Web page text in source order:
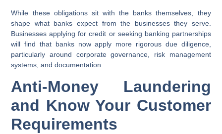
While these obligations sit with the banks themselves, they
shape what banks expect from the businesses they serve.
Businesses applying for credit or seeking banking partnerships
will find that banks now apply more rigorous due diligence,
particularly around corporate governance, risk management
systems, and documentation.
Anti-Money Laundering
and Know Your Customer
Requirements